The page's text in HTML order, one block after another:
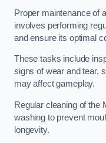
Proper maintenance of
involves performing
and ensure its optimal
These tasks include
signs of wear and tear,
may affect gameplay.
Regular cleaning of the
washing to prevent
longevity.